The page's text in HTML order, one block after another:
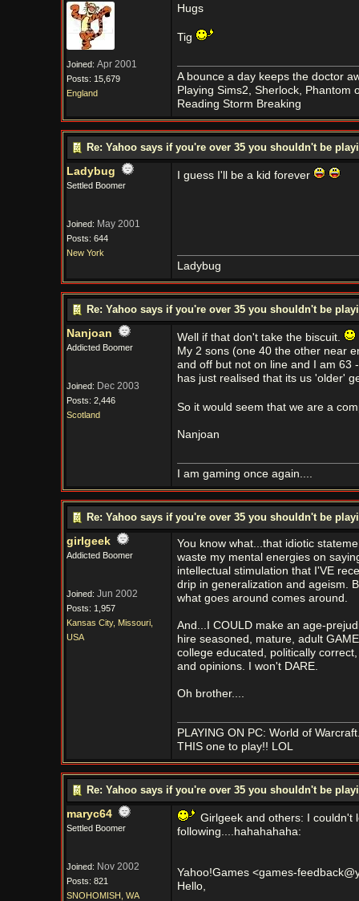
Joined: Apr 2001
Posts: 15,679
England
Hugs
Tig
A bounce a day keeps the doctor
Playing Sims2, Sherlock, Phantom
Reading Storm Breaking
Re: Yahoo says if you're over 35 you shouldn't be
Ladybug
Settled Boomer
Joined: May 2001
Posts: 644
New York
I guess I'll be a kid forever
Ladybug
Re: Yahoo says if you're over 35 you shouldn't be
Nanjoan
Addicted Boomer
Joined: Dec 2003
Posts: 2,446
Scotland
Well if that don't take the biscuit.
My 2 sons (one 40 the other near
and off but not on line and I am 63
has just realised that its us 'older'
So it would seem that we are a
Nanjoan
I am gaming once again....
Re: Yahoo says if you're over 35 you shouldn't be
girlgeek
Addicted Boomer
Joined: Jun 2002
Posts: 1,957
Kansas City, Missouri,
USA
You know what...that idiotic
waste my mental energies on
intellectual stimulation that I'VE
drip in generalization and ageism.
what goes around comes around.
And...I COULD make an age-
hire seasoned, mature, adult
college educated, politically
and opinions. I won't DARE.
Oh brother....
PLAYING ON PC: World of
THIS one to play!! LOL
Re: Yahoo says if you're over 35 you shouldn't be
maryc64
Settled Boomer
Joined: Nov 2002
Posts: 821
SNOHOMISH, WA
Girlgeek and others: I couldn't
following....hahahahaha:
Yahoo!Games <games-
Hello,